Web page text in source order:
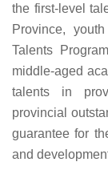
the first-level
Province,
Talents
middle-aged
talents in
provincial
guarantee for
and